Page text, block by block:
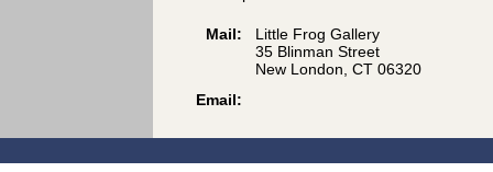
Mail:
Little Frog Gallery
35 Blinman Street
New London, CT 06320
Email: